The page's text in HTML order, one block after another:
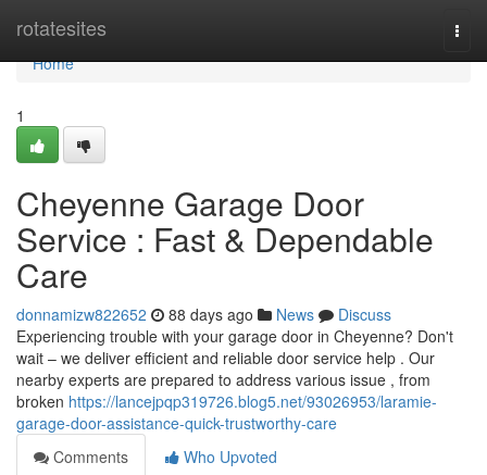
rotatesites
Home
Home
1
Cheyenne Garage Door
Service : Fast & Dependable
Care
donnamizw822652 88 days ago News
Discuss
Experiencing trouble with your garage door in Cheyenne? Don't
wait – we deliver efficient and reliable door service help . Our
nearby experts are prepared to address various issue , from
broken https://lancejpqp319726.blog5.net/93026953/laramie-
garage-door-assistance-quick-trustworthy-care
Comments
Who Upvoted